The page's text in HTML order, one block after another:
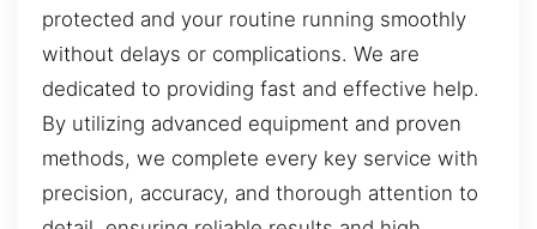
protected and your routine running smoothly
without delays or complications. We are
dedicated to providing fast and effective help.
By utilizing advanced equipment and proven
methods, we complete every key service with
precision, accuracy, and thorough attention to